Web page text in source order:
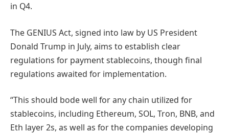
in Q4.
The GENIUS Act, signed into law by US President
Donald Trump in July, aims to establish clear
regulations for payment stablecoins, though final
regulations awaited for implementation.
“This should bode well for any chain utilized for
stablecoins, including Ethereum, SOL, Tron, BNB, and
Eth layer 2s, as well as for the companies developing